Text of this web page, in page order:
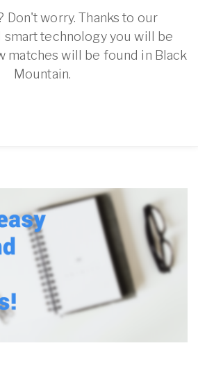
Don't worry. Thanks to our
smart technology you will be
matches will be found in Black
Mountain.